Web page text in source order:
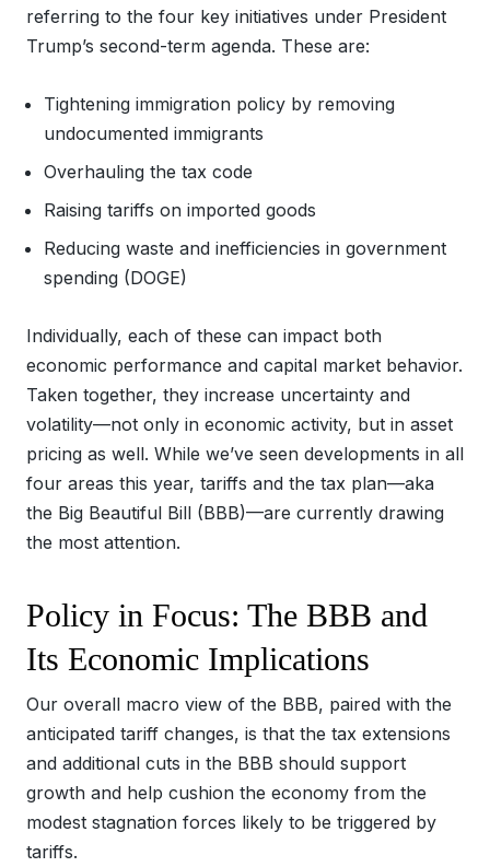
referring to the four key initiatives under President
Trump’s second-term agenda. These are:
Tightening immigration policy by removing
undocumented immigrants
Overhauling the tax code
Raising tariffs on imported goods
Reducing waste and inefficiencies in government
spending (DOGE)
Individually, each of these can impact both
economic performance and capital market behavior.
Taken together, they increase uncertainty and
volatility—not only in economic activity, but in asset
pricing as well. While we’ve seen developments in all
four areas this year, tariffs and the tax plan—aka
the Big Beautiful Bill (BBB)—are currently drawing
the most attention.
Policy in Focus: The BBB and
Its Economic Implications
Our overall macro view of the BBB, paired with the
anticipated tariff changes, is that the tax extensions
and additional cuts in the BBB should support
growth and help cushion the economy from the
modest stagnation forces likely to be triggered by
tariffs.